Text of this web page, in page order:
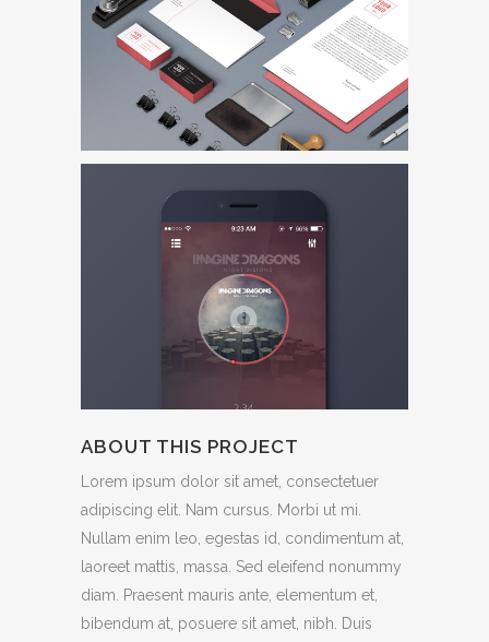
ABOUT THIS PROJECT
Lorem ipsum dolor sit amet, consectetuer
adipiscing elit. Nam cursus. Morbi ut mi.
Nullam enim leo, egestas id, condimentum at,
laoreet mattis, massa. Sed eleifend nonummy
diam. Praesent mauris ante, elementum et,
bibendum at, posuere sit amet, nibh. Duis